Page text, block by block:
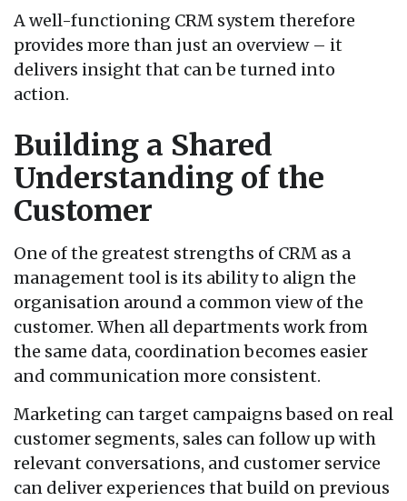
A well-functioning CRM system therefore
provides more than just an overview – it
delivers insight that can be turned into
action.
Building a Shared
Understanding of the
Customer
One of the greatest strengths of CRM as a
management tool is its ability to align the
organisation around a common view of the
customer. When all departments work from
the same data, coordination becomes easier
and communication more consistent.
Marketing can target campaigns based on real
customer segments, sales can follow up with
relevant conversations, and customer service
can deliver experiences that build on previous